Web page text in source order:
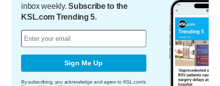
inbox weekly.Subscribe to the
KSL.com Trending 5.
Sign Me Up
By subscribing, you acknowledge and agree to KSL.com's